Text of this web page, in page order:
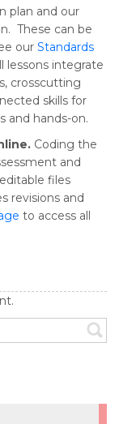
plan and our
These can be
our Standards
lessons integrate
crosscutting
skills for
and hands-on.
Coding the
and
files
revisions and
to access all